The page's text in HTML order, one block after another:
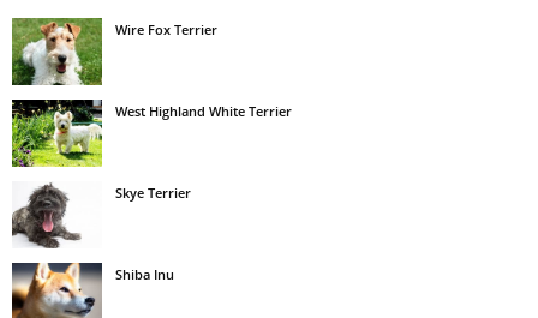
Wire Fox Terrier
West Highland White Terrier
Skye Terrier
Shiba Inu